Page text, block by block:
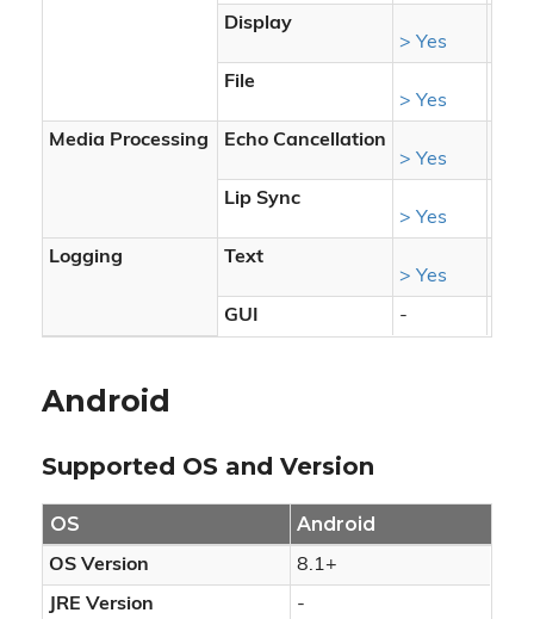
Display
> Yes
File
> Yes
Media Processing
Echo Cancellation
> Yes
Lip Sync
> Yes
Logging
Text
> Yes
GUI -
Android
Supported OS and Version
OS Android
OS Version 8.1+
JRE Version -